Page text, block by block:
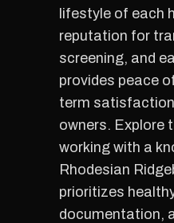
lifestyle of each
reputation for
screening, and
provides peace
term
owners. Explore
working with a
Rhodesian
prioritizes
documentation,